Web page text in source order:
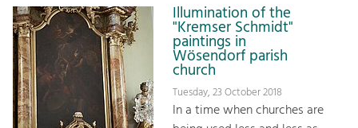
Illumination of the
"Kremser Schmidt"
paintings in
Wösendorf parish
church
Tuesday, 23 October 2018
In a time when churches are